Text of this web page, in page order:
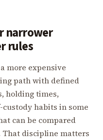
narrower
rules
more expensive
path with defined
holding times,
habits in some
can be compared
discipline matters